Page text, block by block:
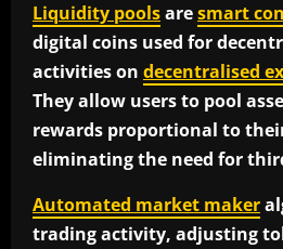
Liquidity poolsaresmart
digital coins used for
activities on decentralised
They allow users to pool
rewards proportional to
eliminating the need for
Automated market maker
trading activity, adjusting